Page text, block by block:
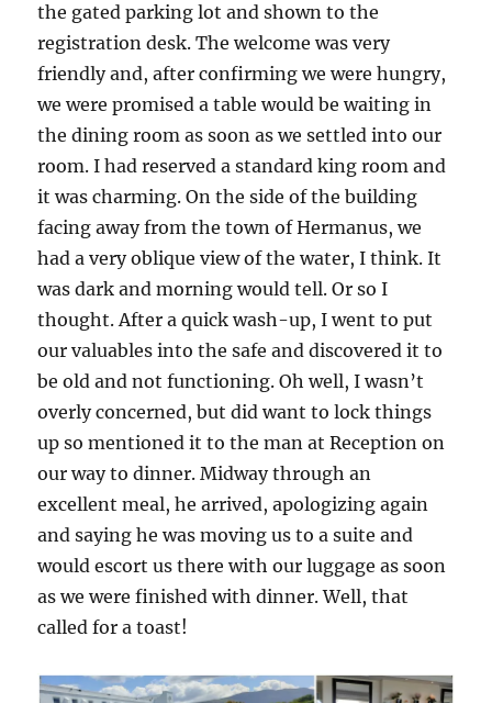
the gated parking lot and shown to the
registration desk. The welcome was very
friendly and, after confirming we were hungry,
we were promised a table would be waiting in
the dining room as soon as we settled into our
room. I had reserved a standard king room and
it was charming. On the side of the building
facing away from the town of Hermanus, we
had a very oblique view of the water, I think. It
was dark and morning would tell. Or so I
thought. After a quick wash-up, I went to put
our valuables into the safe and discovered it to
be old and not functioning. Oh well, I wasn’t
overly concerned, but did want to lock things
up so mentioned it to the man at Reception on
our way to dinner. Midway through an
excellent meal, he arrived, apologizing again
and saying he was moving us to a suite and
would escort us there with our luggage as soon
as we were finished with dinner. Well, that
called for a toast!